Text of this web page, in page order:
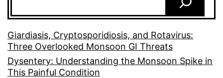
Giardiasis, Cryptosporidiosis, and Rotavirus:
Three Overlooked Monsoon GI Threats
Dysentery: Understanding the Monsoon Spike in
This Painful Condition